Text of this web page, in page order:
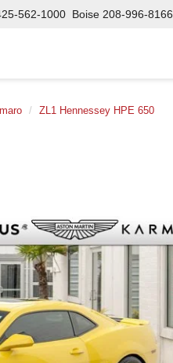
562-1000 Boise 208-996-8166
ZL1 Hennessey HPE 650